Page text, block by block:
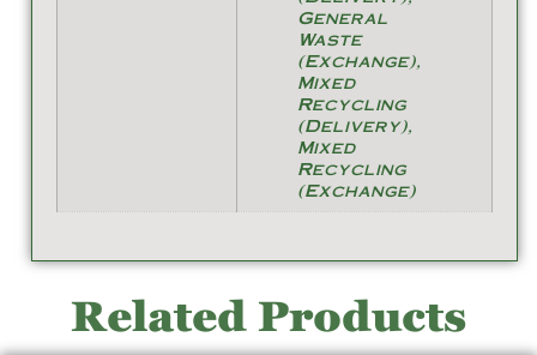
General
Waste
(Exchange),
Mixed
Recycling
(Delivery),
Mixed
Recycling
(Exchange)
Related Products